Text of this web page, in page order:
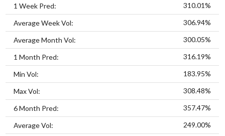
1 Week Pred: 310.01%
Average Week Vol: 306.94%
Average Month Vol: 300.05%
1 Month Pred: 316.19%
Min Vol: 183.95%
Max Vol: 308.48%
6 Month Pred: 357.47%
Average Vol: 249.00%